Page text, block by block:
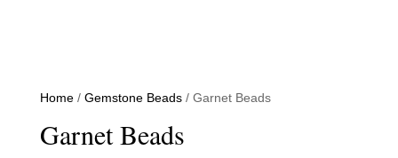
Home/ Gemstone Beads/ Garnet Beads
Garnet Beads